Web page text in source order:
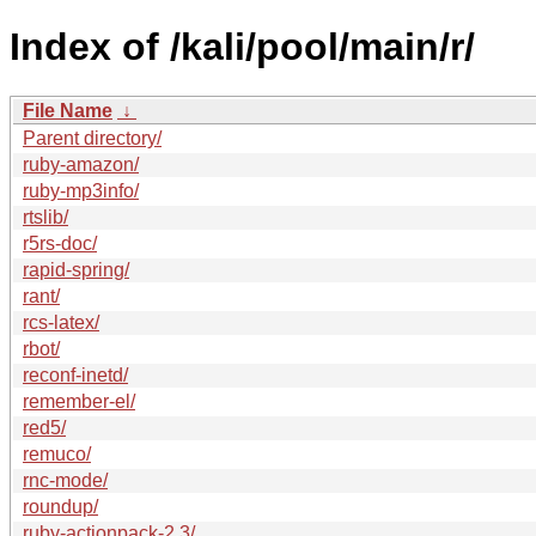
Index of /kali/pool/main/r/
File Name ↓
Parent directory/
ruby-amazon/
ruby-mp3info/
rtslib/
r5rs-doc/
rapid-spring/
rant/
rcs-latex/
rbot/
reconf-inetd/
remember-el/
red5/
remuco/
rnc-mode/
roundup/